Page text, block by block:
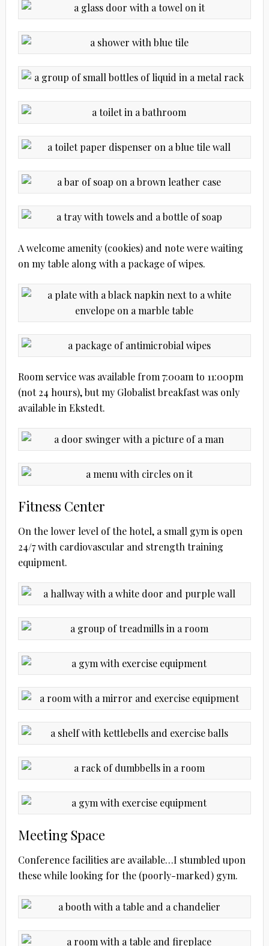
A welcome amenity (cookies) and note were waiting
on my table along with a package of wipes.
Room service was available from 7:00am to 11:00pm
(not 24 hours), but my Globalist breakfast was only
available in Ekstedt.
Fitness Center
On the lower level of the hotel, a small gym is open
24/7 with cardiovascular and strength training
equipment.
Meeting Space
Conference facilities are available…I stumbled upon
these while looking for the (poorly-marked) gym.